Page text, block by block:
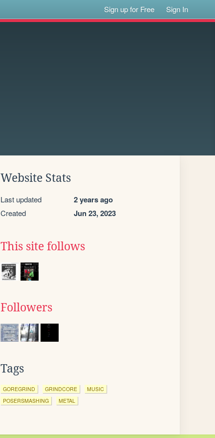
Sign up for Free Sign In
Website Stats
Last updated 2 years ago
Created Jun 23, 2023
This site follows
Followers
Tags
GOREGRIND GRINDCORE
MUSIC
POSERSMASHING
METAL